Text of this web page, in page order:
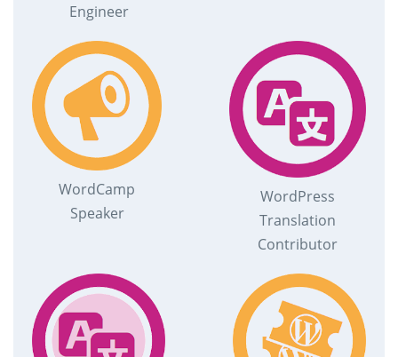
Engineer
WordCamp
Speaker
WordPress
Translation
Contributor